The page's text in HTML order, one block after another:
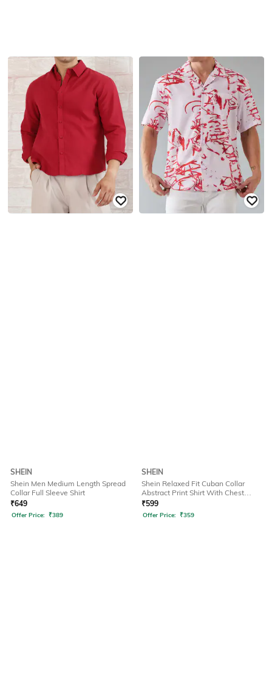
SHEIN
Shein Men Medium Length Spread
Collar Full Sleeve Shirt
₹649
Offer Price: ₹389
SHEIN
Shein Relaxed Fit Cuban Collar
Abstract Print Shirt With Chest
Pocket
₹599
Offer Price: ₹359